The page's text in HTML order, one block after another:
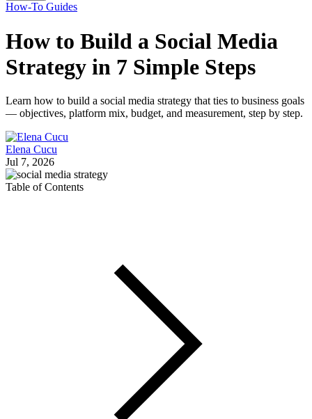
How-To Guides
How to Build a Social Media
Strategy in 7 Simple Steps
Learn how to build a social media strategy that ties to business goals
— objectives, platform mix, budget, and measurement, step by step.
Elena Cucu
Jul 7, 2026
Table of Contents